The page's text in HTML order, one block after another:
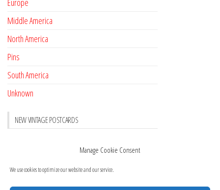
Manage Cookie Consent
We use cookies to optimize our website and our service.
Europe
Middle America
North America
Pins
South America
Unknown
NEW VINTAGE POSTCARDS
New Postcards Austria